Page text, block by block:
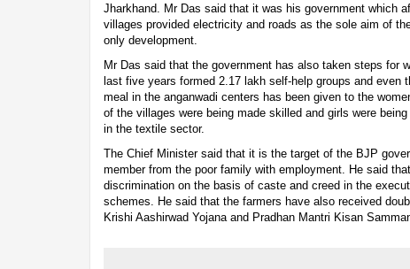
Jharkhand. Mr Das said that it was his government which
villages provided electricity and roads as the sole aim of
only development.
Mr Das said that the government has also taken steps for
last five years formed 2.17 lakh self-help groups and even
meal in the anganwadi centers has been given to the
of the villages were being made skilled and girls were
in the textile sector.
The Chief Minister said that it is the target of the BJP
member from the poor family with employment. He said
discrimination on the basis of caste and creed in the
schemes. He said that the farmers have also received
Krishi Aashirwad Yojana and Pradhan Mantri Kisan